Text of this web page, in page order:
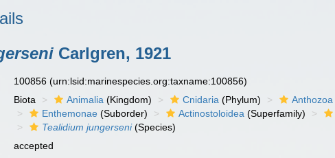
Carlgren, 1921
100856(urn:lsid:marinespecies.org:taxname:100856)
Biota Animalia (Kingdom) Cnidaria (Phylum) Anthozoa
Enthemonae (Suborder) Actinostoloidea (Superfamily)
Tealidium jungerseni(Species)
accepted